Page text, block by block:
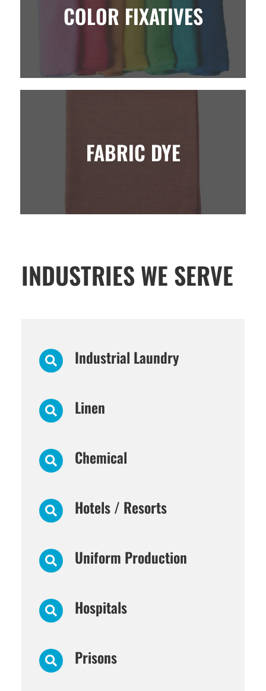
COLOR FIXATIVES
FABRIC DYE
INDUSTRIES WE SERVE
Industrial Laundry
Linen
Chemical
Hotels / Resorts
Uniform Production
Hospitals
Prisons